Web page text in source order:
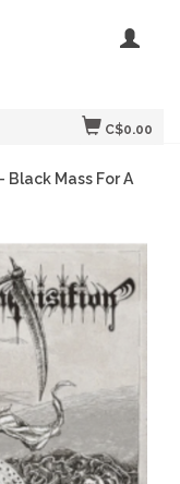
C$0.00
Black Mass For A